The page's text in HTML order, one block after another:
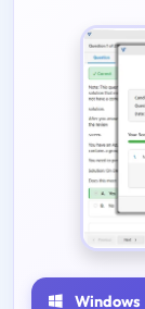
Windows